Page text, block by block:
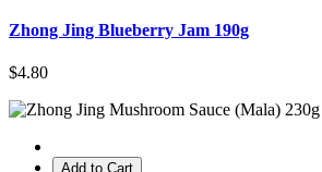
Zhong Jing Blueberry Jam 190g
$4.80
Add to Cart